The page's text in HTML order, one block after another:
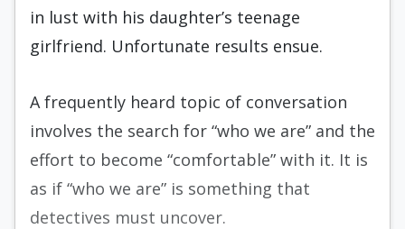
in lust with his daughter’s teenage
girlfriend. Unfortunate results ensue.
A frequently heard topic of conversation
involves the search for “who we are” and the
effort to become “comfortable” with it. It is
as if “who we are” is something that
detectives must uncover.